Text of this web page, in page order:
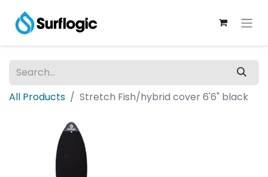
All Products Stretch Fish/hybrid cover 6'6" black